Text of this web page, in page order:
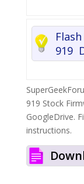
919
919 Stock
GoogleDrive.
instructions.